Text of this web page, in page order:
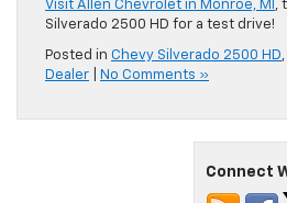
Visit Allen Chevrolet in Monroe, MI ,
Silverado 2500 HD for a test drive!
Posted in Chevy Silverado 2500 HD,
Dealer
No Comments »
Connect